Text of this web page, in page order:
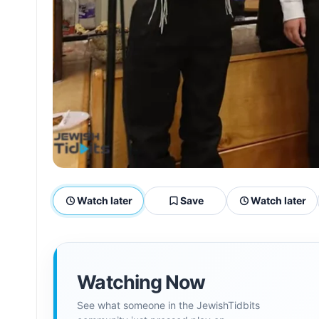
Watch later Save Watch later
Watching Now
See what someone in the JewishTidbits